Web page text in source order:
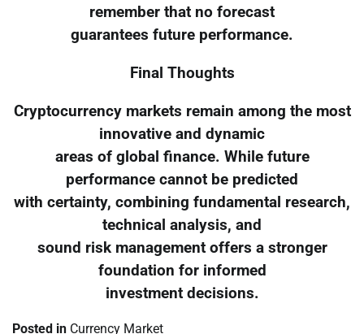
remember that no forecast
guarantees future performance.
Final Thoughts
Cryptocurrency markets remain among the most
innovative and dynamic
areas of global finance. While future
performance cannot be predicted
with certainty, combining fundamental research,
technical analysis, and
sound risk management offers a stronger
foundation for informed
investment decisions.
Posted in Currency Market